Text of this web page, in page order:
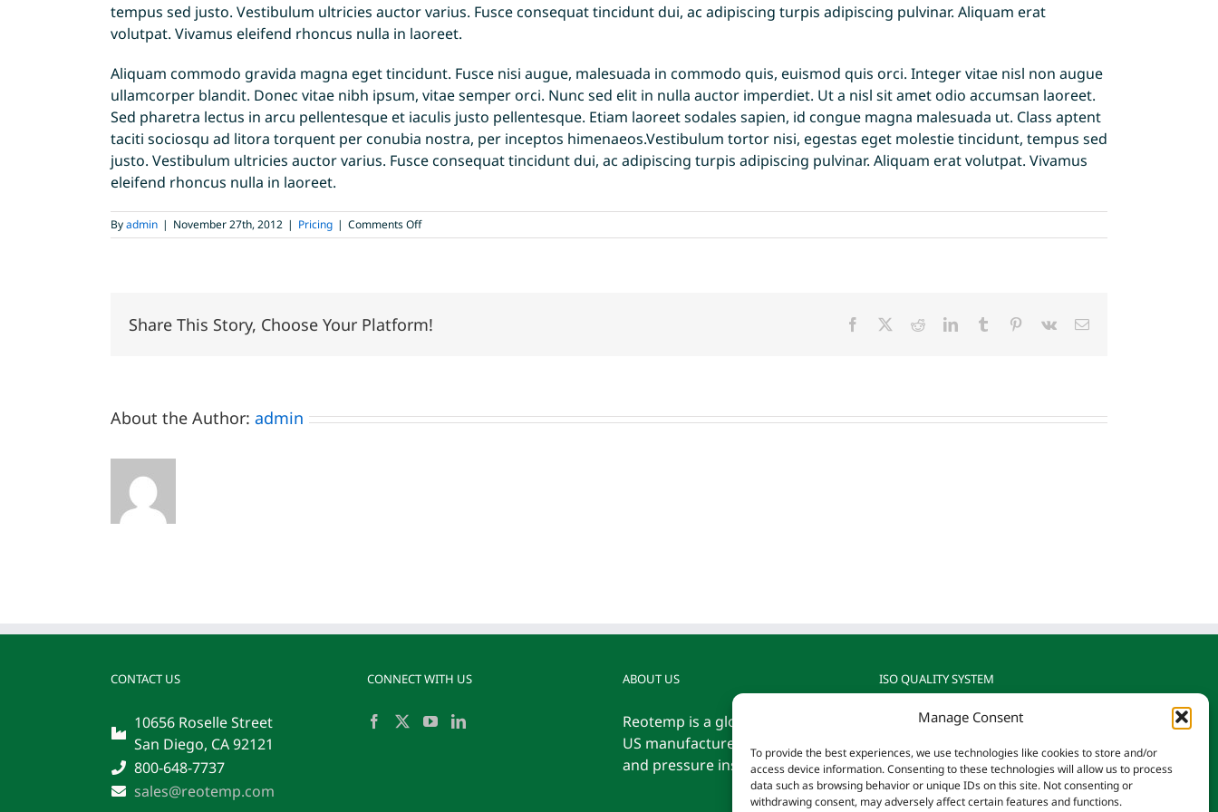
Manage Consent
To provide the best experiences, we use technologies like cookies to store and/or
access device information. Consenting to these technologies will allow us to process
data such as browsing behavior or unique IDs on this site. Not consenting or
withdrawing consent, may adversely affect certain features and functions.
tempus sed justo. Vestibulum ultricies auctor varius. Fusce consequat tincidunt dui, ac adipiscing turpis adipiscing pulvinar. Aliquam erat
volutpat. Vivamus eleifend rhoncus nulla in laoreet.
Aliquam commodo gravida magna eget tincidunt. Fusce nisi augue, malesuada in commodo quis, euismod quis orci. Integer vitae nisl non augue
ullamcorper blandit. Donec vitae nibh ipsum, vitae semper orci. Nunc sed elit in nulla auctor imperdiet. Ut a nisl sit amet odio accumsan laoreet.
Sed pharetra lectus in arcu pellentesque et iaculis justo pellentesque. Etiam laoreet sodales sapien, id congue magna malesuada ut. Class aptent
taciti sociosqu ad litora torquent per conubia nostra, per inceptos himenaeos.Vestibulum tortor nisi, egestas eget molestie tincidunt, tempus sed
justo. Vestibulum ultricies auctor varius. Fusce consequat tincidunt dui, ac adipiscing turpis adipiscing pulvinar. Aliquam erat volutpat. Vivamus
eleifend rhoncus nulla in laoreet.
Byadmin | November 27th, 2012 | Pricing | Comments Offon
Curabitur
imperdiet
congue
Share This Story, Choose Your Platform! Facebook RedditLinkedInTumblr Pinterest
Vk Email
About the Author: admin
CONTACT US
10656 Roselle Street
San Diego, CA 92121
800-648-7737
sales@reotemp.com
CONNECT WITH US ABOUT US
Reotemp is a globally recognized
US manufacturer of temperature
and pressure instrumentation.
ISO QUALITY SYSTEM
Reotemp is ISO 9001: 2015
Certified by TÜV SÜD